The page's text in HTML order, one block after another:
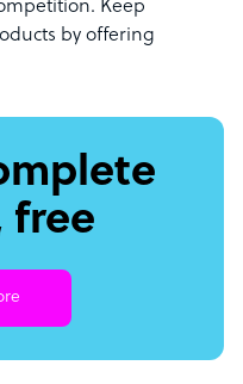
Keep
by offering
free